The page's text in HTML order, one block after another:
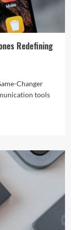
Redefining
Changer
tools